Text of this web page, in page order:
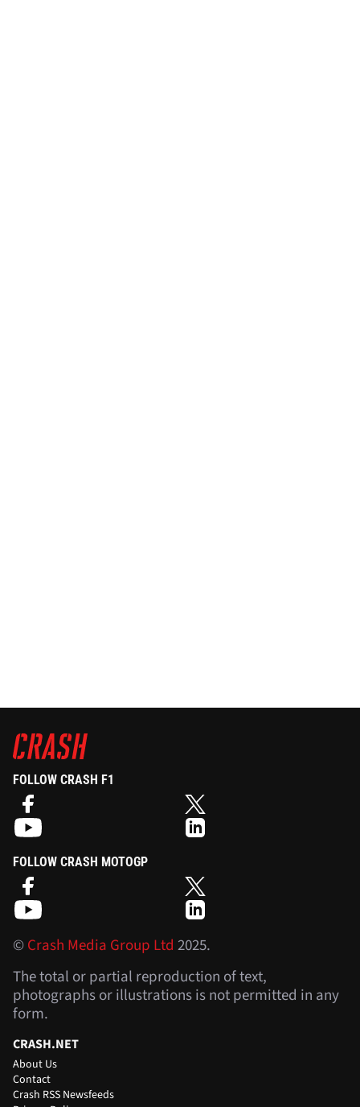
FOLLOW CRASH F1
FOLLOW CRASH MOTOGP
©Crash Media Group Ltd 2025.
The total or partial reproduction of text,
photographs or illustrations is not permitted in any
form.
CRASH.NET
About Us
Contact
Crash RSS Newsfeeds